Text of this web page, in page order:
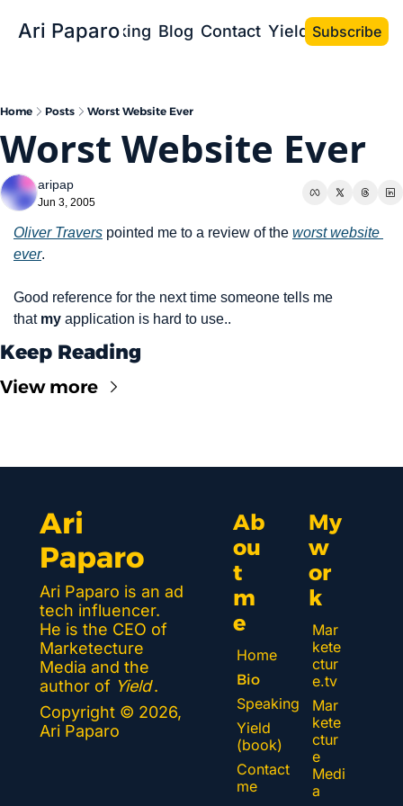
Ari Paparo
Bio Speaking Blog Contact Yield the Book
Subscribe
Home Posts Worst Website Ever
Worst Website Ever
aripap
Jun 3, 2005
Oliver Travers pointed me to a review of the worst website
ever.
Good reference for the next time someone tells me
that my application is hard to use..
Keep Reading
View more
Ari
Paparo
Ari Paparo is an ad
tech influencer.
He is the CEO of
Marketecture
Media and the
author of Yield.
Copyright © 2026,
Ari Paparo
Ab
ou
t
m
e
Home
Bio
Speaking
Yield
(book)
Contact
me
My
w
or
k
Mar
kete
ctur
e.tv
Mar
kete
ctur
e
Medi
a